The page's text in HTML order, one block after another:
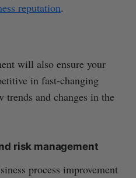
reputation.
will also ensure your
in fast-changing
trends and changes in the
risk management
process improvement